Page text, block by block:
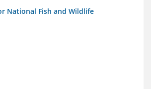
National Fish and Wildlife